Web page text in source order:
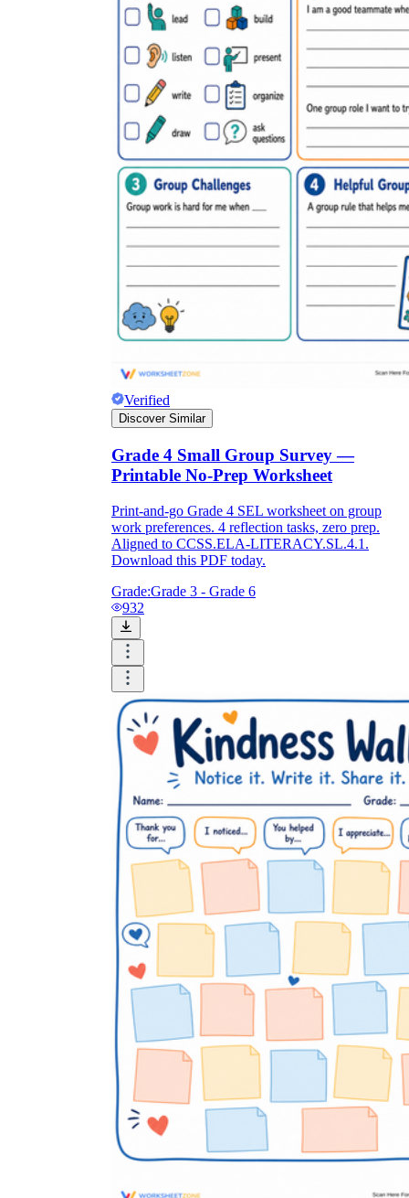
Verified
Discover Similar
Grade 4 Small Group Survey —
Printable No-Prep Worksheet
Print-and-go Grade 4 SEL worksheet on group
work preferences. 4 reflection tasks, zero prep.
Aligned to CCSS.ELA-LITERACY.SL.4.1.
Download this PDF today.
Grade:Grade 3 - Grade 6
932